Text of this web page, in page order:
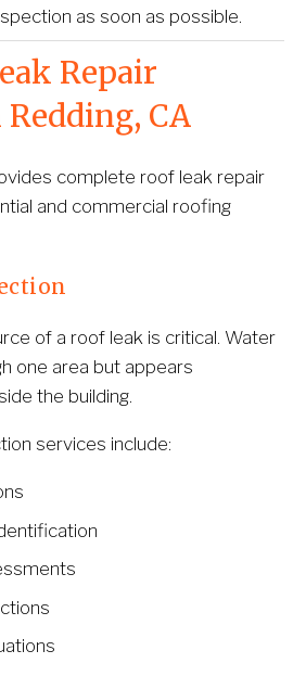
as soon as possible.
Repair
CA
complete roof leak repair
and commercial roofing
of a roof leak is critical. Water
one area but appears
the building.
services include: